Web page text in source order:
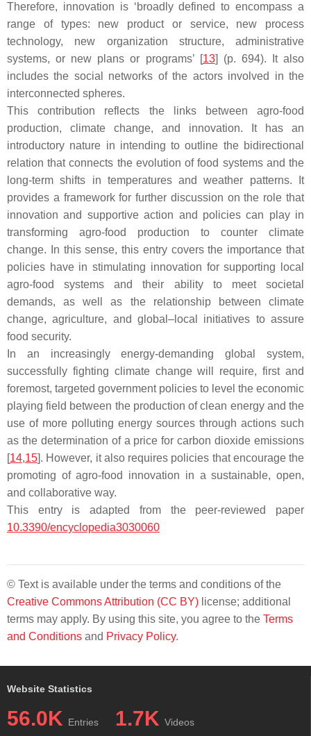
Therefore, innovation is ‘broadly defined to encompass a
range of types: new product or service, new process
technology, new organization structure, administrative
systems, or new plans or programs’ [13] (p. 694). It also
includes the social networks of the actors involved in the
interconnected spheres.
This contribution reflects the links between agro-food
production, climate change, and innovation. It has an
introductory nature in intending to outline the bidirectional
relation that connects the evolution of food systems and the
long-term shifts in temperatures and weather patterns. It
provides a framework for further discussion on the role that
innovation and supportive action and policies can play in
transforming agro-food production to counter climate
change. In this sense, this entry covers the importance that
policies have in stimulating innovation for supporting local
agro-food systems and their ability to meet societal
demands, as well as the relationship between climate
change, agriculture, and global–local initiatives to assure
food security.
In an increasingly energy-demanding global system,
successfully fighting climate change will require, first and
foremost, targeted government policies to level the economic
playing field between the production of clean energy and the
use of more polluting energy sources through actions such
as the determination of a price for carbon dioxide emissions
[14,15]. However, it also requires policies that encourage the
promoting of agro-food innovation in a sustainable, open,
and collaborative way.
This entry is adapted from the peer-reviewed paper
10.3390/encyclopedia3030060
© Text is available under the terms and conditions of the
Creative Commons Attribution (CC BY) license; additional
terms may apply. By using this site, you agree to the Terms
and Conditions and Privacy Policy.
Website Statistics
56.0K Entries 1.7K Videos